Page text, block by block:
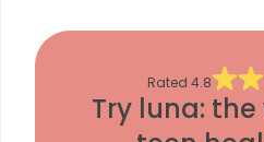
Rated 4.8
Try luna: the